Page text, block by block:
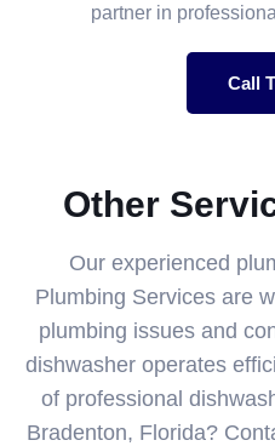
partner in
Call
Other
Our experienced
Plumbing Services are
plumbing issues and
dishwasher operates
of professional
Bradenton, Florida?